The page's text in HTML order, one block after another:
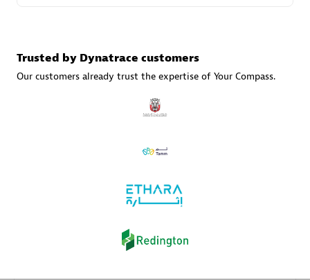
DPM
Certified individuals:30
Services Endorsed Partner, SaaS Upgrade
Trusted by Dynatrace customers
Our customers already trust the expertise of Your Compass.